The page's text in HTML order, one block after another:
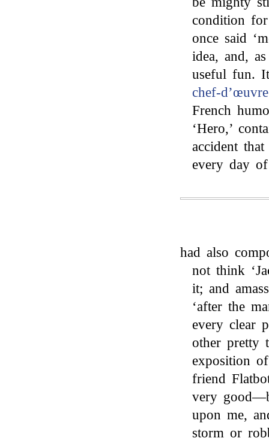
condition
once said
idea, and,
useful fun.
chef-
French
‘Hero,’
accident
every day
had also
not think
it; and
‘after the
every clear
other pretty
exposition
friend
very
upon me,
storm or